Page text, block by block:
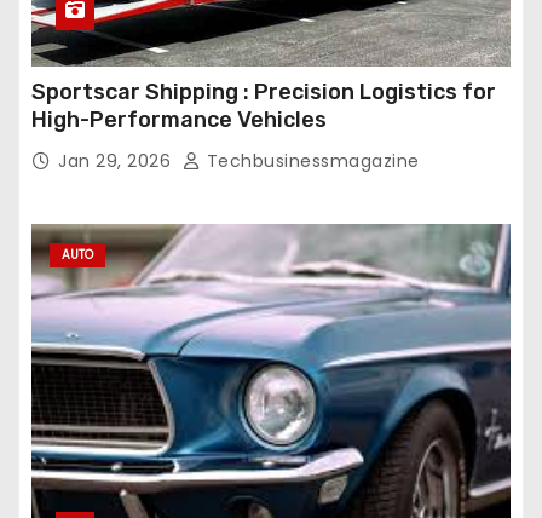
Sportscar Shipping : Precision Logistics for
High-Performance Vehicles
Jan 29, 2026 Techbusinessmagazine
AUTO